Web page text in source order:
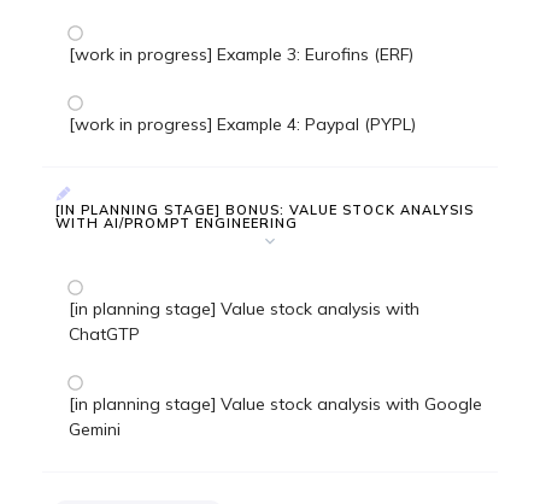
[work in progress] Example 3: Eurofins (ERF)
[work in progress] Example 4: Paypal (PYPL)
[IN PLANNING STAGE] BONUS: VALUE STOCK ANALYSIS
WITH AI/PROMPT ENGINEERING
[in planning stage] Value stock analysis with
ChatGTP
[in planning stage] Value stock analysis with Google
Gemini